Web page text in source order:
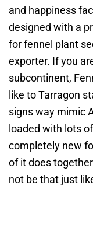
and happiness
designed with a
for fennel plant
exporter. If you
subcontinent,
like to Tarragon
signs way mimic
loaded with lots
completely new
of it does
not be that just